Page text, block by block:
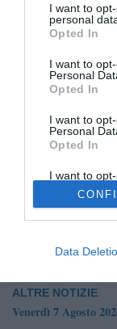
I want to
personal
Opted In
I want to
Personal
Opted In
I want to
Personal
Opted In
I want to
Retention,
Personal
Purposes for
Opted Out
Data
Secondo quanto
avrebbe fatto un
esserci degli
ARTICOLO IN
ALTRE NOTIZIE
Venerdì 7 Agosto